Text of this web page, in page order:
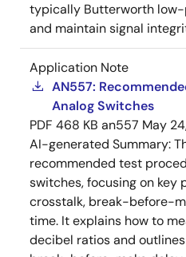
typically Butterworth low-
and maintain signal
Application Note
AN557:
Analog Switches
PDF 468 KB an557 May
AI-generated Summary:
recommended test
switches, focusing on key
crosstalk, break-before-
time. It explains how to
decibel ratios and